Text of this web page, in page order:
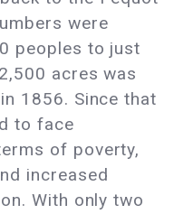
were
peoples to just
acres was
1856. Since that
to face
of poverty,
increased
With only two